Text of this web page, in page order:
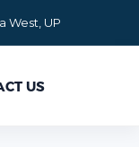
West, UP
US